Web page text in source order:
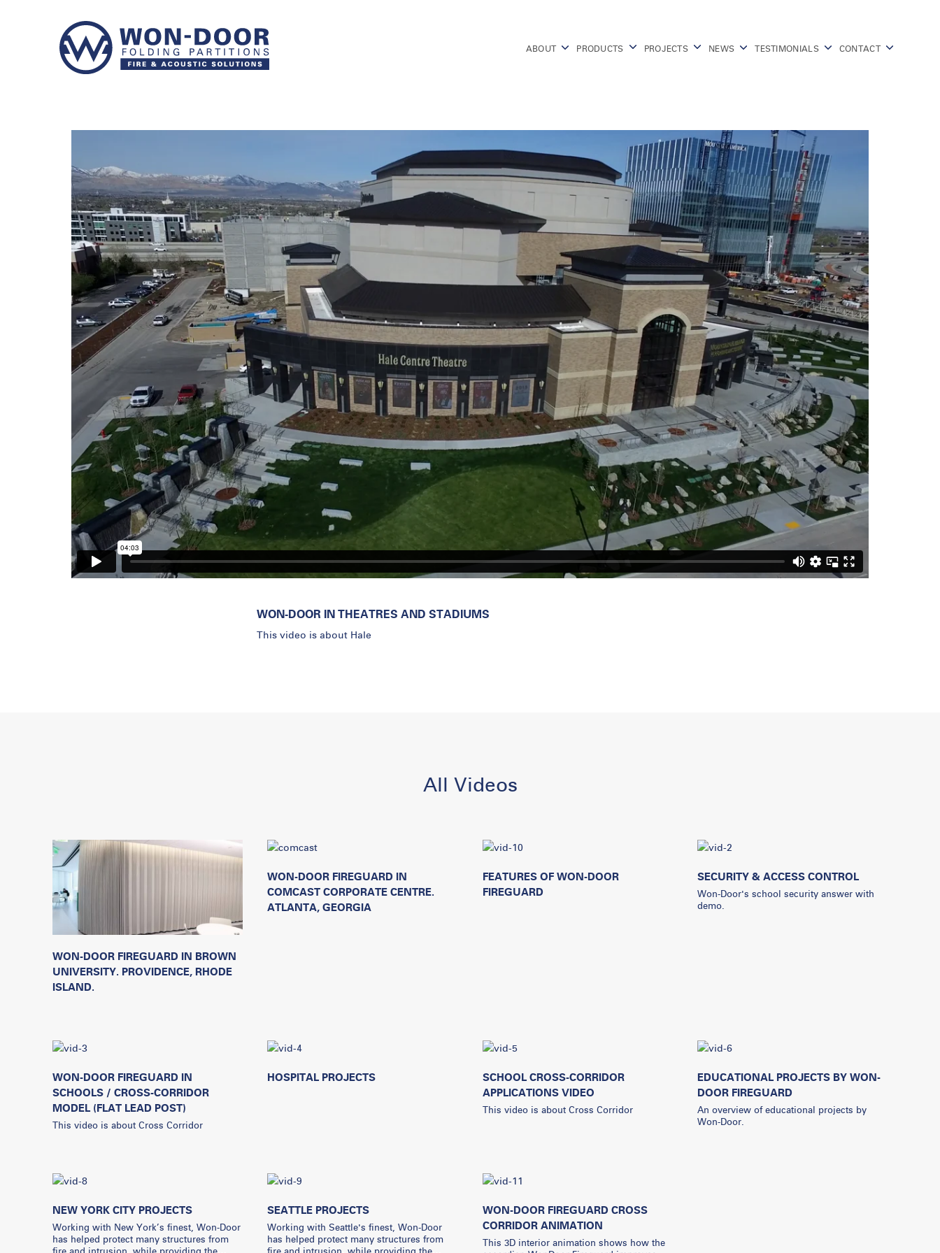
ABOUT PRODUCTS PROJECTS NEWS TESTIMONIALS CONTACT
WON-DOOR IN THEATRES AND STADIUMS
This video is about Hale
All Videos
WON-DOOR FIREGUARD IN BROWN
UNIVERSITY. PROVIDENCE, RHODE
ISLAND.
WON-DOOR FIREGUARD IN
COMCAST CORPORATE CENTRE.
ATLANTA, GEORGIA
FEATURES OF WON-DOOR
FIREGUARD
SECURITY & ACCESS CONTROL
Won-Door's school security answer with
demo.
WON-DOOR FIREGUARD IN
SCHOOLS / CROSS-CORRIDOR
MODEL (FLAT LEAD POST)
This video is about Cross Corridor
HOSPITAL PROJECTS
SCHOOL CROSS-CORRIDOR
APPLICATIONS VIDEO
This video is about Cross Corridor
EDUCATIONAL PROJECTS BY WON-
DOOR FIREGUARD
An overview of educational projects by
Won-Door.
NEW YORK CITY PROJECTS
Working with New York’s finest, Won-Door
has helped protect many structures from
SEATTLE PROJECTS
Working with Seattle's finest, Won-Door
has helped protect many structures from
WON-DOOR FIREGUARD CROSS
CORRIDOR ANIMATION
This 3D interior animation shows how the